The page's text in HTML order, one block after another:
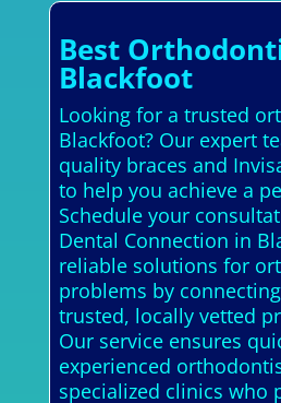
Best
Blackfoot
Looking for a trusted
Blackfoot? Our expert
quality braces and
to help you achieve a
Schedule your
Dental Connection in
reliable solutions for
problems by
trusted, locally vetted
Our service ensures
experienced
specialized clinics who